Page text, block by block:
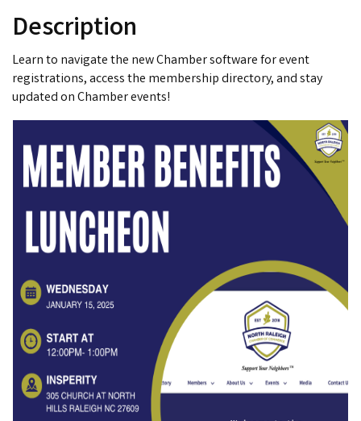
Description
Learn to navigate the new Chamber software for event
registrations, access the membership directory, and stay
updated on Chamber events!